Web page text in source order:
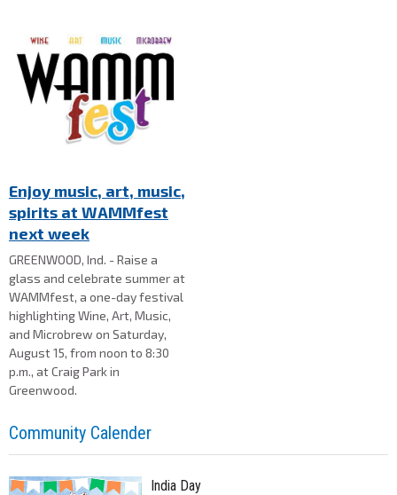
Enjoy music, art, music,
spirits at WAMMfest
next week
GREENWOOD, Ind. - Raise a
glass and celebrate summer at
WAMMfest, a one-day festival
highlighting Wine, Art, Music,
and Microbrew on Saturday,
August 15, from noon to 8:30
p.m., at Craig Park in
Greenwood.
Community Calender
India Day